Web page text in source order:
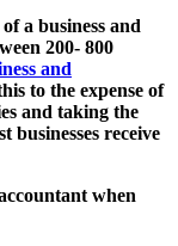
a business and
200- 800
and
to the expense of
and taking the
businesses receive
when